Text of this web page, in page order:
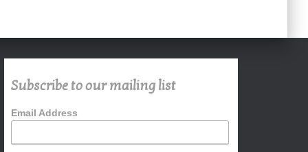
Subscribe to our mailing list
Email Address